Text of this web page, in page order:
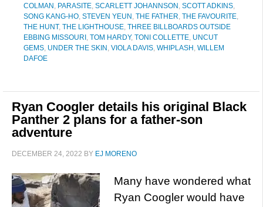
COLMAN , PARASITE, SCARLETT JOHANNSON , SCOTT ADKINS,
SONG KANG-HO, STEVEN YEUN , THE FATHER, THE FAVOURITE,
THE HUNT, THE LIGHTHOUSE, THREE BILLBOARDS OUTSIDE
EBBING MISSOURI , TOM HARDY, TONI COLLETTE, UNCUT
GEMS, UNDER THE SKIN , VIOLA DAVIS, WHIPLASH , WILLEM
DAFOE
Ryan Coogler details his original Black
Panther 2 plans for a father-son
adventure
DECEMBER 24, 2022 BY EJ MORENO
Many have wondered what
Ryan Coogler would have